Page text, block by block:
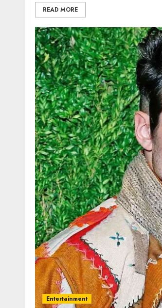
READ MORE
Entertainment